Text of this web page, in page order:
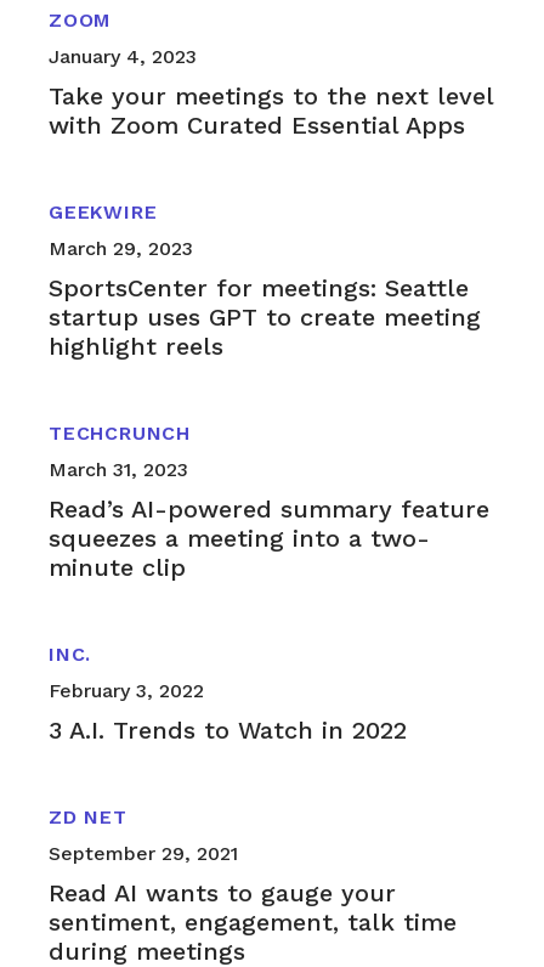
ZOOM
January 4, 2023
Take your meetings to the next level
with Zoom Curated Essential Apps
GEEKWIRE
March 29, 2023
SportsCenter for meetings: Seattle
startup uses GPT to create meeting
highlight reels
TECHCRUNCH
March 31, 2023
Read’s AI-powered summary feature
squeezes a meeting into a two-
minute clip
INC.
February 3, 2022
3 A.I. Trends to Watch in 2022
ZD NET
September 29, 2021
Read AI wants to gauge your
sentiment, engagement, talk time
during meetings